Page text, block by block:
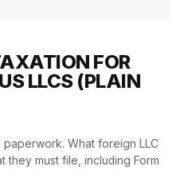
FOR
LLCS (PLAIN
What foreign LLC
must file, including Form